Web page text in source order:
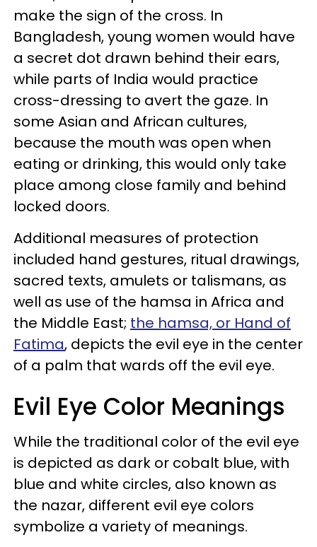
make the sign of the cross. In
Bangladesh, young women would have
a secret dot drawn behind their ears,
while parts of India would practice
cross-dressing to avert the gaze. In
some Asian and African cultures,
because the mouth was open when
eating or drinking, this would only take
place among close family and behind
locked doors.
Additional measures of protection
included hand gestures, ritual drawings,
sacred texts, amulets or talismans, as
well as use of the hamsa in Africa and
the Middle East; the hamsa, or Hand of
Fatima, depicts the evil eye in the center
of a palm that wards off the evil eye.
Evil Eye Color Meanings
While the traditional color of the evil eye
is depicted as dark or cobalt blue, with
blue and white circles, also known as
the nazar, different evil eye colors
symbolize a variety of meanings.